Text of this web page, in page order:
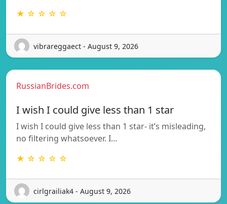
★ ☆ ☆ ☆ ☆
vibrareggaect - August 9, 2026
RussianBrides.com
I wish I could give less than 1 star
I wish I could give less than 1 star- it’s misleading,
no filtering whatsoever. I…
★ ☆ ☆ ☆ ☆
cirlgrailiak4 - August 9, 2026